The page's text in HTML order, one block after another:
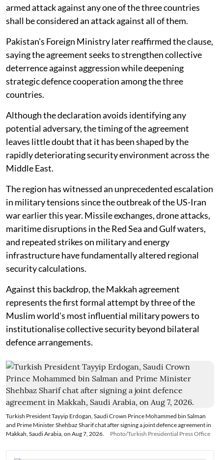
armed attack against any one of the three countries
shall be considered an attack against all of them.
Pakistan's Foreign Ministry later reaffirmed the clause,
saying the agreement seeks to strengthen collective
deterrence against aggression while deepening
strategic defence cooperation among the three
countries.
Although the declaration avoids identifying any
potential adversary, the timing of the agreement
leaves little doubt that it has been shaped by the
rapidly deteriorating security environment across the
Middle East.
The region has witnessed an unprecedented escalation
in military tensions since the outbreak of the US-Iran
war earlier this year. Missile exchanges, drone attacks,
maritime disruptions in the Red Sea and Gulf waters,
and repeated strikes on military and energy
infrastructure have fundamentally altered regional
security calculations.
Against this backdrop, the Makkah agreement
represents the first formal attempt by three of the
Muslim world's most influential military powers to
institutionalise collective security beyond bilateral
defence arrangements.
Turkish President Tayyip Erdogan, Saudi Crown Prince Mohammed bin Salman
and Prime Minister Shehbaz Sharif chat after signing a joint defence agreement in
Makkah, Saudi Arabia, on Aug 7, 2026.
Photo/Turkish Presidential Press Office